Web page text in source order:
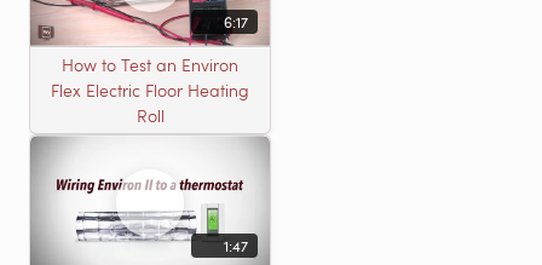
6:17
How to Test an Environ
Flex Electric Floor Heating
Roll
1:47